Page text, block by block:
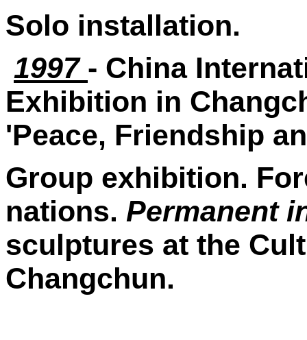
Solo installation.
1997 - China
Exhibition in
'Peace, Friendship
Group exhibition.
nations. Permanent
sculptures at the
Changchun.